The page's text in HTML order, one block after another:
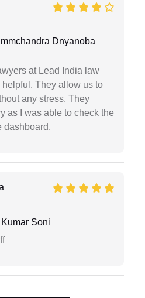
Dnyanoba
at Lead India law
They allow us to
any stress. They
as I was able to check the
dashboard.
Soni